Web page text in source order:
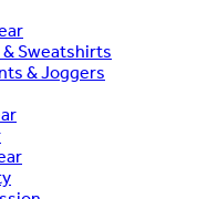
Sweatshirts
& Joggers